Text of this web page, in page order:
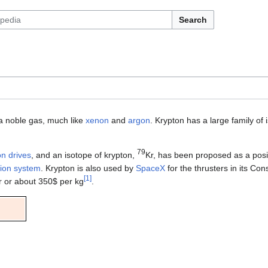
Search
noble gas, much like xenon and argon . Krypton has a large family
drives , and an isotope of krypton, 79Kr, has been proposed as a
system . Krypton is also used by SpaceX for the thrusters in its
or about 350$ per kg [1 ]